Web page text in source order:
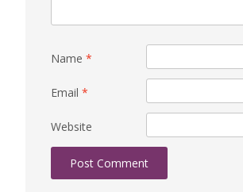
Name *
Email *
Website